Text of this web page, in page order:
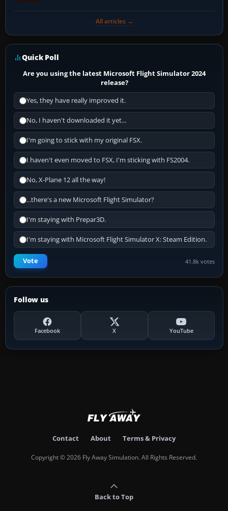
All articles →
Quick Poll
Are you using the latest Microsoft Flight Simulator 2024
release?
Yes, they have really improved it.
No, I haven't downloaded it yet...
I'm going to stick with my original FSX.
I haven't even moved to FSX, I'm sticking with FS2004.
No, X-Plane 12 all the way!
...there's a new Microsoft Flight Simulator?
I'm staying with Prepar3D.
I'm staying with Microsoft Flight Simulator X: Steam Edition.
Vote 41.8k votes
Follow us
Facebook X YouTube
Contact About Terms & Privacy
Copyright © 2026 Fly Away Simulation. All Rights Reserved.
Back to Top